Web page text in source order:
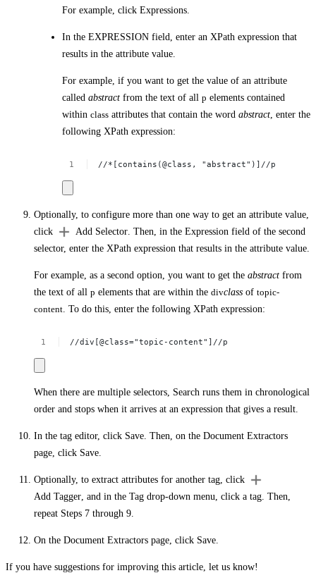
For example, click Expressions
In the EXPRESSION field, enter an XPath expression that
results in the attribute value.
For example, if you want to get the value of an attribute
called abstract from the text of all p elements contained
within class attributes that contain the word abstract , enter the
following XPath expression:
//*[contains(@class, "abstract")]//p
Optionally, to configure more than one way to get an attribute value,
click
Add Selector . Then, in the Expression field of the second
selector, enter the XPath expression that results in the attribute value.
For example, as a second option, you want to get the abstract from
the text of all p elements that are within the divclass of topic-
content . To do this, enter the following XPath expression:
//div[@class="topic-content"]//p
When there are multiple selectors, Search runs them in chronological
order and stops when it arrives at an expression that gives a result.
In the tag editor, click Save . Then, on the Document Extractors
page, click Save
Optionally, to extract attributes for another tag, click
Add Tagger , and in the Tag drop-down menu, click a tag. Then,
repeat Steps 7 through 9.
On the Document Extractors page, click Save
If you have suggestions for improving this article, let us know!